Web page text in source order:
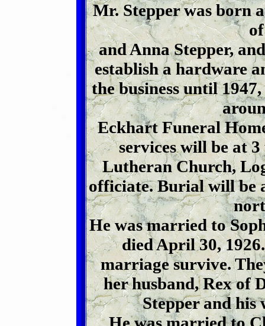
Mr. Stepper was born
and Anna Stepper,
establish a hardware
the business until
Eckhart Funeral
services will be at
Lutheran Church,
officiate. Burial will be
He was married to
died April 30,
marriage survive.
her husband, Rex of
Stepper and his